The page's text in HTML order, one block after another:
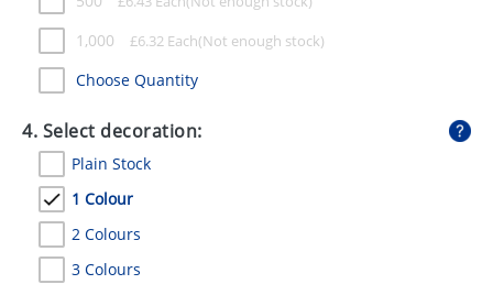
1,000 £6.32 Each
Choose Quantity
4. Select decoration:
Plain Stock
1 Colour
2 Colours
3 Colours